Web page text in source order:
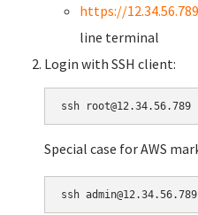
https://
line terminal
Login with SSH client:
Special case for AWS